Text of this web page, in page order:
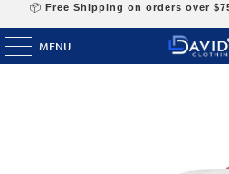
📦 Free Shipping on orders over
MENU